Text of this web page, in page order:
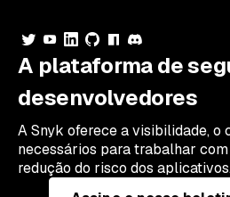
A plataforma de
desenvolvedores
A Snyk oferece a visibilidade, o
necessários para trabalhar
redução do risco dos